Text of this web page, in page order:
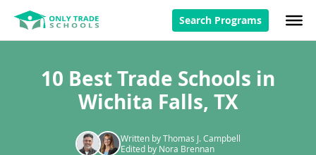
Search Programs
10 Best Trade Schools in
Wichita Falls, TX
Written by Thomas J. Campbell
Edited by Nora Brennan